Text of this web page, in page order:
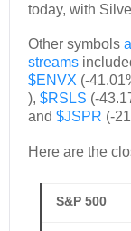
today, with
Other symbols
streams
$ENVX (-
), $RSLS (-
and $JSPR (-
Here are the
S&P 500